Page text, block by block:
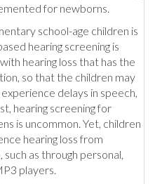
for newborns.
school-age children is
hearing screening is
hearing loss that has the
so that the children may
delays in speech,
hearing screening for
is uncommon. Yet, children
hearing loss from
as through personal,
players.